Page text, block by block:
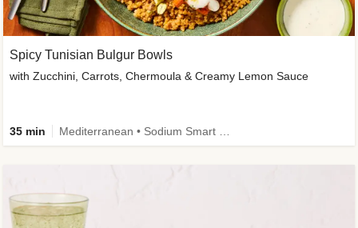
Spicy Tunisian Bulgur Bowls
with Zucchini, Carrots, Chermoula & Creamy Lemon Sauce
35 min